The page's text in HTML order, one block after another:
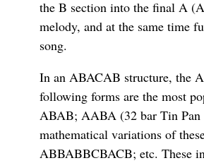
the B section into the final A
melody, and at the same time
song.
In an ABACAB structure, the
following forms are the most
ABAB; AABA (32 bar Tin Pan
mathematical variations of
ABBABBCBACB; etc. These